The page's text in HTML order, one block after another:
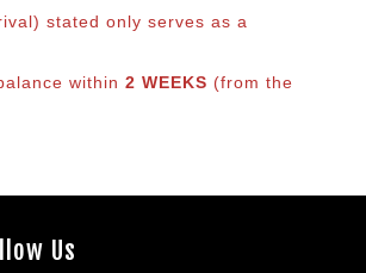
stated only serves as a
within 2 WEEKS (from the
Us